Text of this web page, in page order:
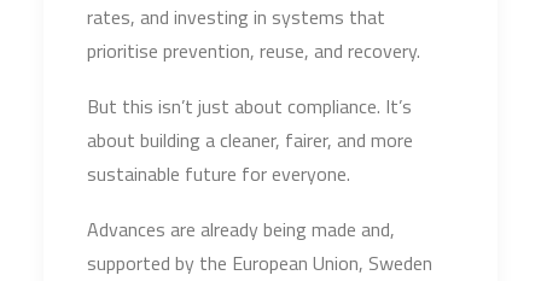
rates, and investing in systems that
prioritise prevention, reuse, and recovery.
But this isn’t just about compliance. It’s
about building a cleaner, fairer, and more
sustainable future for everyone.
Advances are already being made and,
supported by the European Union, Sweden